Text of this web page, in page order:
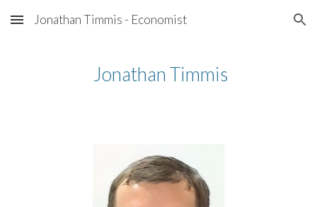
Skip to main content Skip to navigation
Jonathan Timmis - Economist
Jonathan Timmis